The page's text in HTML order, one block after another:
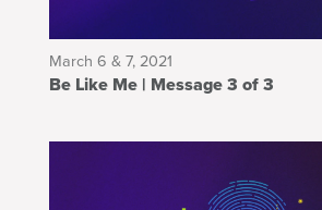
March 6 & 7, 2021
Be Like Me | Message 3 of 3